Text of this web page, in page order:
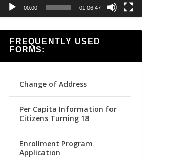
00:00 01:06:47
FREQUENTLY USED
FORMS:
Change of Address
Per Capita Information for
Citizens Turning 18
Enrollment Program
Application